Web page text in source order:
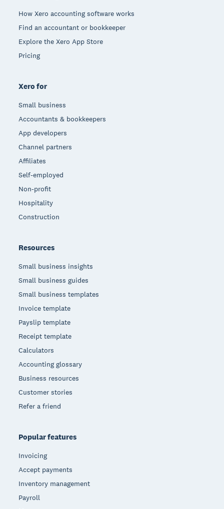
How Xero accounting software works
Find an accountant or bookkeeper
Explore the Xero App Store
Pricing
Xero for
Small business
Accountants & bookkeepers
App developers
Channel partners
Affiliates
Self-employed
Non-profit
Hospitality
Construction
Resources
Small business insights
Small business guides
Small business templates
Invoice template
Payslip template
Receipt template
Calculators
Accounting glossary
Business resources
Customer stories
Refer a friend
Popular features
Invoicing
Accept payments
Inventory management
Payroll